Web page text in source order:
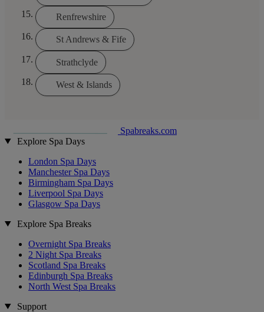
Renfrewshire
St Andrews & Fife
Strathclyde
West & Islands
Spabreaks.com
Explore Spa Days
London Spa Days
Manchester Spa Days
Birmingham Spa Days
Liverpool Spa Days
Glasgow Spa Days
Explore Spa Breaks
Overnight Spa Breaks
2 Night Spa Breaks
Scotland Spa Breaks
Edinburgh Spa Breaks
North West Spa Breaks
Support